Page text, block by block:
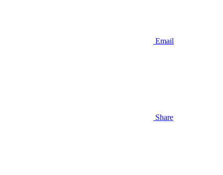
Email
Share